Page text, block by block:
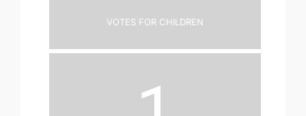
Votes for Children